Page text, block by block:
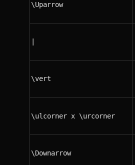
\Uparrow
\vert
\ulcorner x \urcorner
\Downarrow